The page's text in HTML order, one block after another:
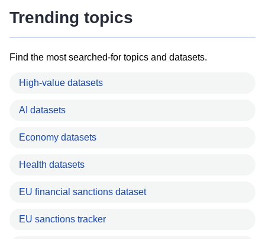
Trending topics
Find the most searched-for topics and datasets.
High-value datasets
AI datasets
Economy datasets
Health datasets
EU financial sanctions dataset
EU sanctions tracker